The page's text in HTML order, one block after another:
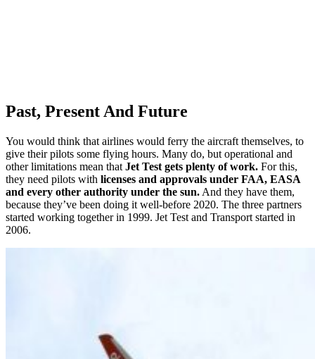
Past, Present And Future
You would think that airlines would ferry the aircraft themselves, to
give their pilots some flying hours. Many do, but operational and
other limitations mean that Jet Test gets plenty of work. For this,
they need pilots with licenses and approvals under FAA, EASA
and every other authority under the sun. And they have them,
because they’ve been doing it well-before 2020. The three partners
started working together in 1999. Jet Test and Transport started in
2006.